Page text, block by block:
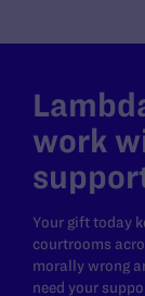
work
Your gift today
courtrooms
morally wrong
need your